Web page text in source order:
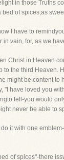
in those Truths
of spices,as
I have to
in vain, for, as we
Christ in Heaven
the third Heaven.
might be content
have loved you
tell-you would
never be able to
it with one
of spices"-there